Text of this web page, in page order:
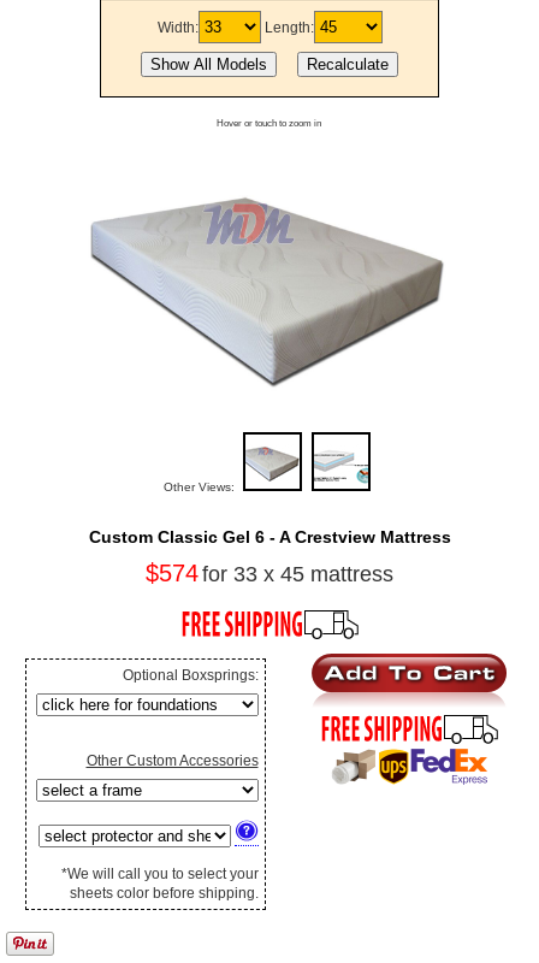
Width: Length:
Hover or touch to zoom in
Other Views:
Custom Classic Gel 6 - A Crestview Mattress
$574for 33 x 45 mattress
Optional Boxsprings:
Other Custom Accessories
*We will call you to select your
sheets color before shipping.